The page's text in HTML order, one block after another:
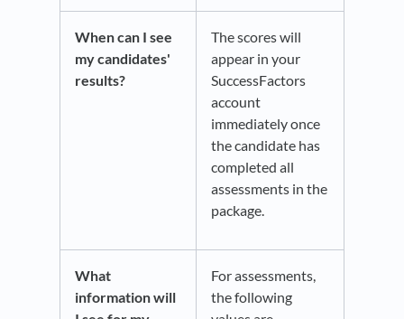
When can I see
my candidates'
results?
The scores will
appear in your
SuccessFactors
account
immediately once
the candidate has
completed all
assessments in the
package.
What
information will
For assessments,
the following